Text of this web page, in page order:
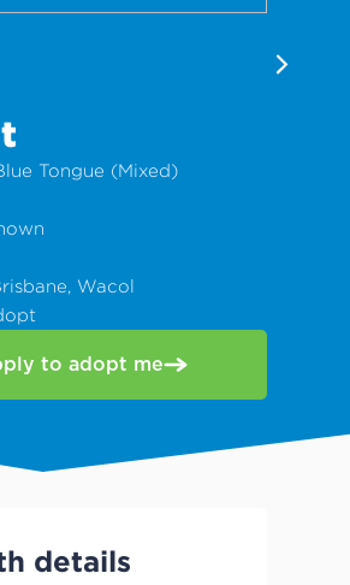
Tongue (Mixed)
Wacol
to adopt me
details